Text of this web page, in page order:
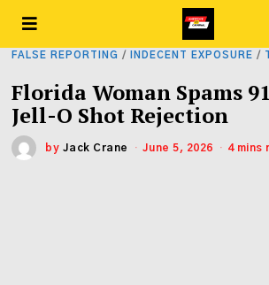
FALSE REPORTING / INDECENT EXPOSURE /
Florida Woman Spams
Jell-O Shot Rejection
by Jack Crane June 5, 2026 4 mins